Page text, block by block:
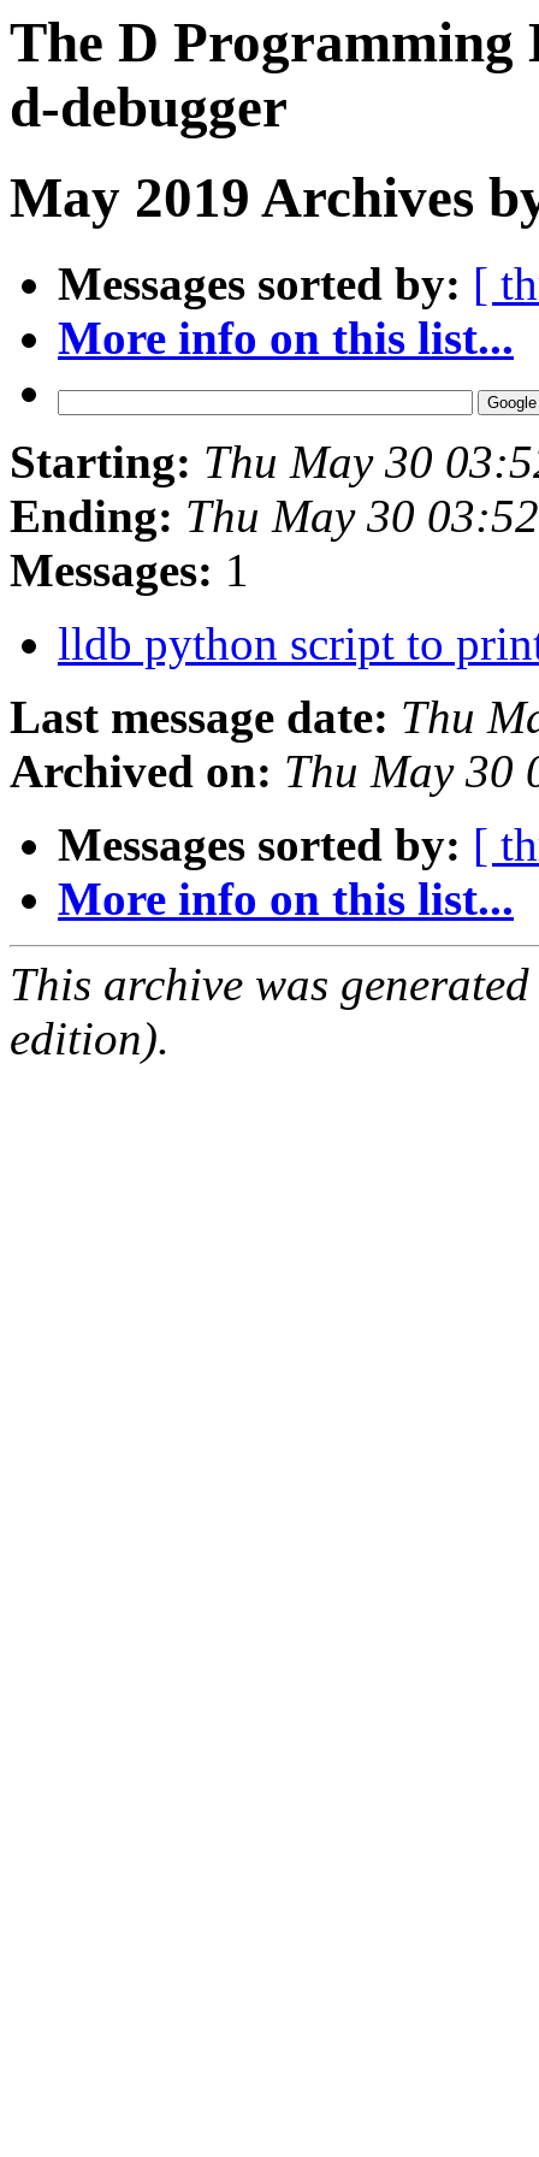
The D Programming
d-debugger
May 2019 Archives
Messages sorted by: [
More info on this list...
Starting: Thu May 30
Ending: Thu May 30
Messages: 1
lldb python script to
Last message date: Thu
Archived on: Thu May 30
Messages sorted by: [
More info on this list...
This archive was
edition).